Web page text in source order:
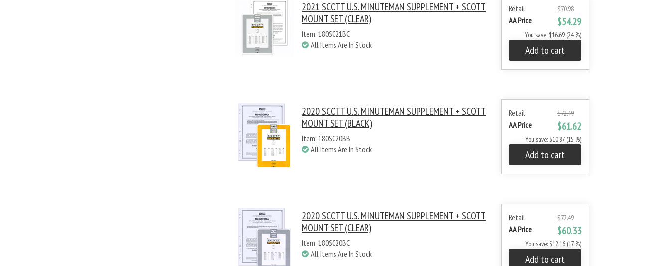
Retail $70.98
AA Price $54.29
You save: $16.69 (24 %)
Add to cart
2021 SCOTT U.S. MINUTEMAN SUPPLEMENT + SCOTT
MOUNT SET (CLEAR)
Item: 180S021BC
All Items Are In Stock
Retail $72.49
AA Price $61.62
You save: $10.87 (15 %)
Add to cart
2020 SCOTT U.S. MINUTEMAN SUPPLEMENT + SCOTT
MOUNT SET (BLACK)
Item: 180S020BB
All Items Are In Stock
Retail $72.49
AA Price $60.33
You save: $12.16 (17 %)
Add to cart
2020 SCOTT U.S. MINUTEMAN SUPPLEMENT + SCOTT
MOUNT SET (CLEAR)
Item: 180S020BC
All Items Are In Stock